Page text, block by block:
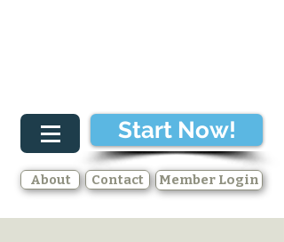
Member Login
Start Now!
About Contact